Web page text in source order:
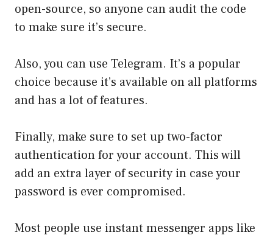
open-source, so anyone can audit the code
to make sure it’s secure.
Also, you can use Telegram. It’s a popular
choice because it’s available on all platforms
and has a lot of features.
Finally, make sure to set up two-factor
authentication for your account. This will
add an extra layer of security in case your
password is ever compromised.
Most people use instant messenger apps like